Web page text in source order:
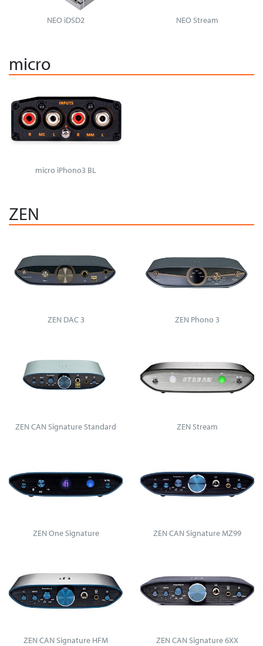
NEO iDSD2 NEO Stream
micro
micro iPhono3 BL
ZEN
ZEN DAC 3 ZEN Phono 3
ZEN CAN Signature Standard ZEN Stream
ZEN One Signature ZEN CAN Signature MZ99
ZEN CAN Signature HFM ZEN CAN Signature 6XX